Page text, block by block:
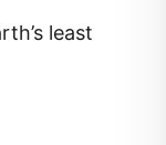
least